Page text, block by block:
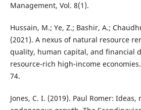
Management, Vol. 8(1).
Hussain, M.; Ye, Z.; Bashir, A.;
(2021). A nexus of natural resource
quality, human capital, and financial
resource-rich high-income
74.
Jones, C. I. (2019). Paul Romer: